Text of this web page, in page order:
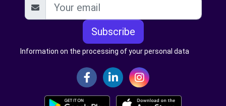
Subscribe
Information on the processing of your personal data